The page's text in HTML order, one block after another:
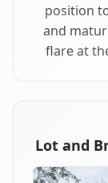
position
and
flare at
Lot and